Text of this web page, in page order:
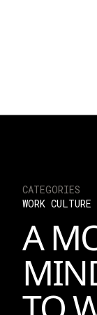
CATEGORIES
WORK CULTURE
A